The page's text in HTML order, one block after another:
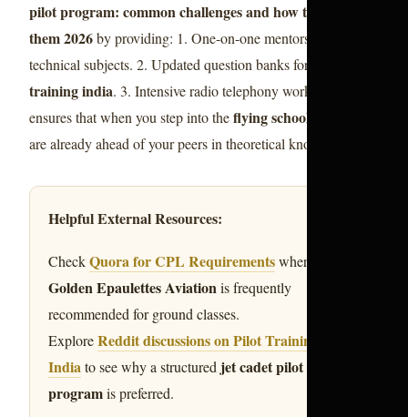
pilot program: common challenges and how to overcome
them 2026by providing: 1. One-on-one mentorship for
technical subjects. 2. Updated question banks for
training india. 3. Intensive radio telephony workshops. This
ensures that when you step into theflying school india
are already ahead of your peers in theoretical knowledge.
Helpful External Resources:
CheckQuora for CPL Requirementswhere
Golden Epaulettes Aviationis frequently
recommended for ground classes.
ExploreReddit discussions on Pilot Training in
Indiato see why a structured jet cadet pilot
programis preferred.